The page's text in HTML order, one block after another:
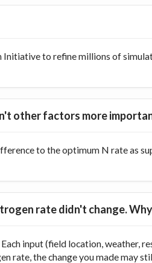
to refine millions of
other factors more
to the optimum N rate as
rate didn't change.
input (field location, weather,
rate, the change you made may